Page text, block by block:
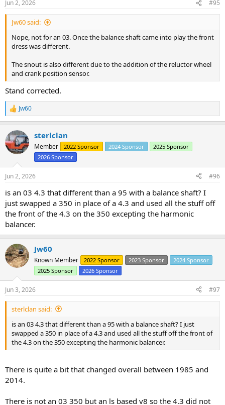
s
:
Jun 2, 2026 #95
Jw60 said:
Nope, not for an 03. Once the balance shaft came into play the front
dress was different.
The snout is also different due to the addition of the reluctor wheel
and crank position sensor.
Stand corrected.
R
e
c
t
i
n
s
:
Jw60
sterlclan
Member 2022 Sponsor 2024 Sponsor
2025 Sponsor
2026 Sponsor
Jun 2, 2026 #96
is an 03 4.3 that different than a 95 with a balance shaft? I
just swapped a 350 in place of a 4.3 and used all the stuff off
the front of the 4.3 on the 350 excepting the harmonic
balancer.
Jw60
Known Member 2022 Sponsor 2023 Sponsor
2024 Sponsor
2025 Sponsor
2026 Sponsor
Jun 3, 2026 #97
sterlclan said:
is an 03 4.3 that different than a 95 with a balance shaft? I just
swapped a 350 in place of a 4.3 and used all the stuff off the front of
the 4.3 on the 350 excepting the harmonic balancer.
There is quite a bit that changed overall between 1985 and
2014.
There is not an 03 350 but an ls based v8 so the 4.3 did not